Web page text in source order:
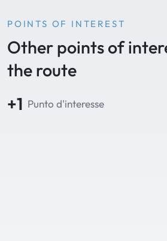
POINTS OF INTEREST
Other points of
the route
+1 Punto d'interesse